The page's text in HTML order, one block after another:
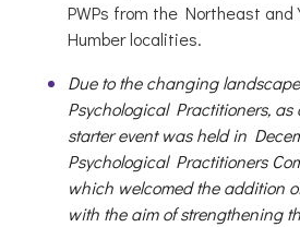
PWPs from the Northeast and
Humber localities.
Due to the changing
Psychological Practitioners, as
starter event was held in
Psychological Practitioners
which welcomed the addition
with the aim of strengthening